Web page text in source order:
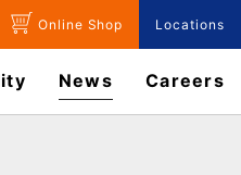
Online Shop Locations
News ​Careers​​